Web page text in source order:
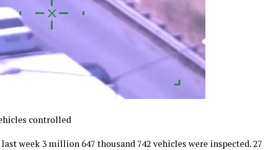
controlled
week 3 million 647 thousand 742 vehicles were inspected. 27